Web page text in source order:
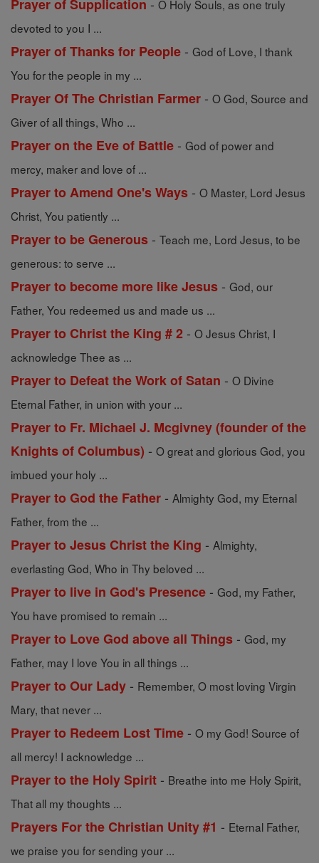
Prayer of Supplication
O Holy Souls, as one truly
devoted to you I ...
Prayer of Thanks for People - God of Love, I thank
You for the people in my ...
Prayer Of The Christian Farmer - O God, Source and
Giver of all things, Who ...
Prayer on the Eve of Battle - God of power and
mercy, maker and love of ...
Prayer to Amend One's Ways - O Master, Lord Jesus
Christ, You patiently ...
Prayer to be Generous - Teach me, Lord Jesus, to be
generous: to serve ...
Prayer to become more like Jesus - God, our
Father, You redeemed us and made us ...
Prayer to Christ the King # 2 - O Jesus Christ, I
acknowledge Thee as ...
Prayer to Defeat the Work of Satan - O Divine
Eternal Father, in union with your ...
Prayer to Fr. Michael J. Mcgivney (founder of the
Knights of Columbus) - O great and glorious God, you
imbued your holy ...
Prayer to God the Father - Almighty God, my Eternal
Father, from the ...
Prayer to Jesus Christ the King - Almighty,
everlasting God, Who in Thy beloved ...
Prayer to live in God's Presence - God, my Father,
You have promised to remain ...
Prayer to Love God above all Things - God, my
Father, may I love You in all things ...
Prayer to Our Lady - Remember, O most loving Virgin
Mary, that never ...
Prayer to Redeem Lost Time - O my God! Source of
all mercy! I acknowledge ...
Prayer to the Holy Spirit - Breathe into me Holy Spirit,
That all my thoughts ...
Prayers For the Christian Unity #1 - Eternal Father,
we praise you for sending your ...